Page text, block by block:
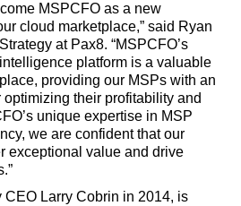
MSPCFO as a new
cloud marketplace,” said Ryan
at Pax8. “MSPCFO’s
platform is a valuable
providing our MSPs with an
their profitability and
unique expertise in MSP
we are confident that our
exceptional value and drive
CEO Larry Cobrin in 2014, is